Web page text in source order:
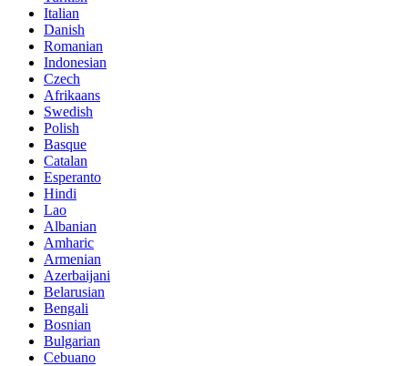
Italian
Danish
Romanian
Indonesian
Czech
Afrikaans
Swedish
Polish
Basque
Catalan
Esperanto
Hindi
Lao
Albanian
Amharic
Armenian
Azerbaijani
Belarusian
Bengali
Bosnian
Bulgarian
Cebuano